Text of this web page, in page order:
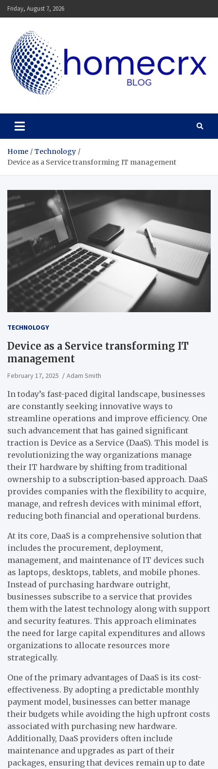
Skip
to
Friday, August 7, 2026
Homecrx
Home
Technology
Device as a Service transforming IT management
TECHNOLOGY
Device as a Service transforming IT
management
February 17, 2025 Adam Smith
In today’s fast-paced digital landscape, businesses
are constantly seeking innovative ways to
streamline operations and improve efficiency. One
such advancement that has gained significant
traction is Device as a Service (DaaS). This model is
revolutionizing the way organizations manage
their IT hardware by shifting from traditional
ownership to a subscription-based approach. DaaS
provides companies with the flexibility to acquire,
manage, and refresh devices with minimal effort,
reducing both financial and operational burdens.
At its core, DaaS is a comprehensive solution that
includes the procurement, deployment,
management, and maintenance of IT devices such
as laptops, desktops, tablets, and mobile phones.
Instead of purchasing hardware outright,
businesses subscribe to a service that provides
them with the latest technology along with support
and security features. This approach eliminates
the need for large capital expenditures and allows
organizations to allocate resources more
strategically.
One of the primary advantages of DaaS is its cost-
effectiveness. By adopting a predictable monthly
payment model, businesses can better manage
their budgets while avoiding the high upfront costs
associated with purchasing new hardware.
Additionally, DaaS providers often include
maintenance and upgrades as part of their
packages, ensuring that devices remain up to date